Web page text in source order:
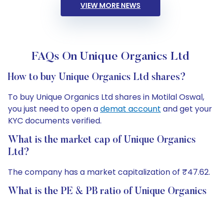
VIEW MORE NEWS
FAQs On Unique Organics Ltd
How to buy Unique Organics Ltd shares?
To buy Unique Organics Ltd shares in Motilal Oswal,
you just need to open ademat account and get your
KYC documents verified.
What is the market cap of Unique Organics
Ltd?
The company has a market capitalization of ₹47.62.
What is the PE & PB ratio of Unique Organics